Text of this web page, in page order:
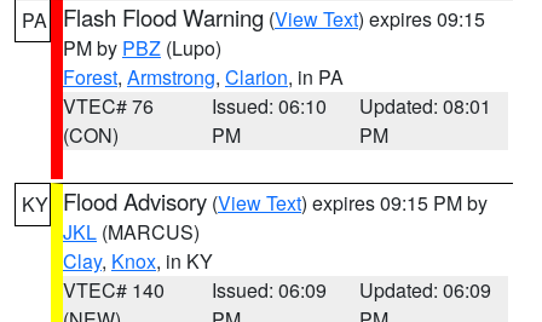
PA Flash Flood Warning (View Text) expires 09:15
PM by PBZ (Lupo)
Forest, Armstrong, Clarion, in PA
VTEC# 76
(CON)
Issued: 06:10
PM
Updated: 08:01
PM
KY Flood Advisory (View Text) expires 09:15 PM by
JKL (MARCUS)
Clay, Knox, in KY
VTEC# 140
Issued: 06:09
Updated: 06:09